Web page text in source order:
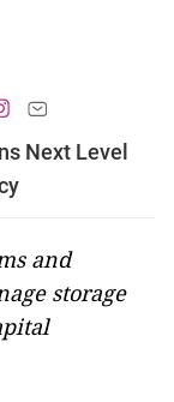
Next Level
and
storage